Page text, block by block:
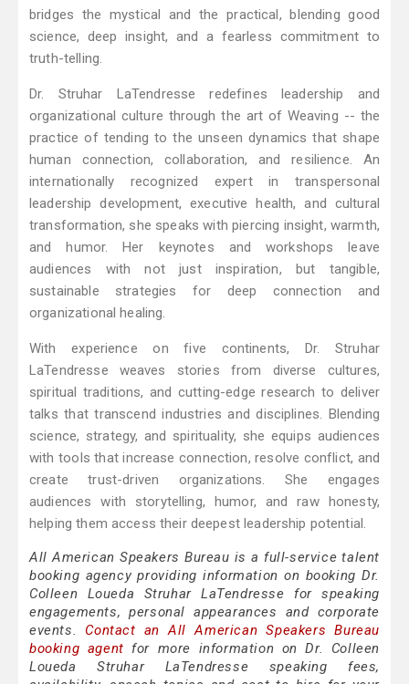
bridges the mystical and the practical, blending good
science, deep insight, and a fearless commitment to
truth-telling.
Dr. Struhar LaTendresse redefines leadership and
organizational culture through the art of Weaving -- the
practice of tending to the unseen dynamics that shape
human connection, collaboration, and resilience. An
internationally recognized expert in transpersonal
leadership development, executive health, and cultural
transformation, she speaks with piercing insight, warmth,
and humor. Her keynotes and workshops leave
audiences with not just inspiration, but tangible,
sustainable strategies for deep connection and
organizational healing.
With experience on five continents, Dr. Struhar
LaTendresse weaves stories from diverse cultures,
spiritual traditions, and cutting-edge research to deliver
talks that transcend industries and disciplines. Blending
science, strategy, and spirituality, she equips audiences
with tools that increase connection, resolve conflict, and
create trust-driven organizations. She engages
audiences with storytelling, humor, and raw honesty,
helping them access their deepest leadership potential.
All American Speakers Bureau is a full-service talent
booking agency providing information on booking Dr.
Colleen Loueda Struhar LaTendresse for speaking
engagements, personal appearances and corporate
events. Contact an All American Speakers Bureau
booking agent for more information on Dr. Colleen
Loueda Struhar LaTendresse speaking fees,